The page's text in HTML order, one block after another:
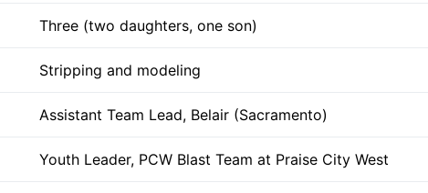
Three (two daughters, one son)
Stripping and modeling
Assistant Team Lead, Belair (Sacramento)
Youth Leader, PCW Blast Team at Praise City West